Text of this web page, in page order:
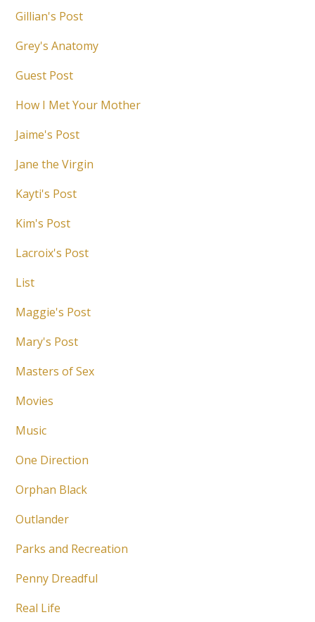
Gillian's Post
Grey's Anatomy
Guest Post
How I Met Your Mother
Jaime's Post
Jane the Virgin
Kayti's Post
Kim's Post
Lacroix's Post
List
Maggie's Post
Mary's Post
Masters of Sex
Movies
Music
One Direction
Orphan Black
Outlander
Parks and Recreation
Penny Dreadful
Real Life